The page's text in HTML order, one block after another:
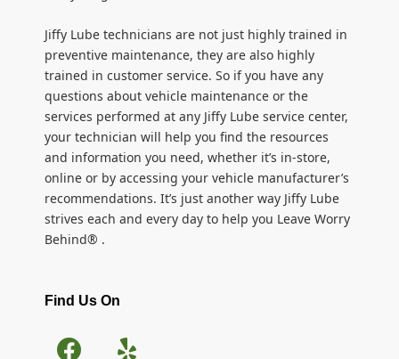
Jiffy Lube technicians are not just highly trained in
preventive maintenance, they are also highly
trained in customer service. So if you have any
questions about vehicle maintenance or the
services performed at any Jiffy Lube service center,
your technician will help you find the resources
and information you need, whether it’s in-store,
online or by accessing your vehicle manufacturer’s
recommendations. It’s just another way Jiffy Lube
strives each and every day to help you Leave Worry
Behind® .
Find Us On